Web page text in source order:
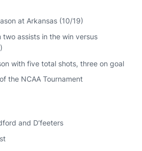
at Arkansas (10/19)
two assists in the win versus
with five total shots, three on goal
the NCAA Tournament
and D’feeters